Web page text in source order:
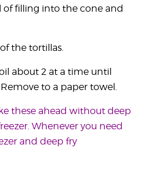
of filling into the cone and
the tortillas.
about 2 at a time until
to a paper towel.
these ahead without deep
Whenever you need
and deep fry